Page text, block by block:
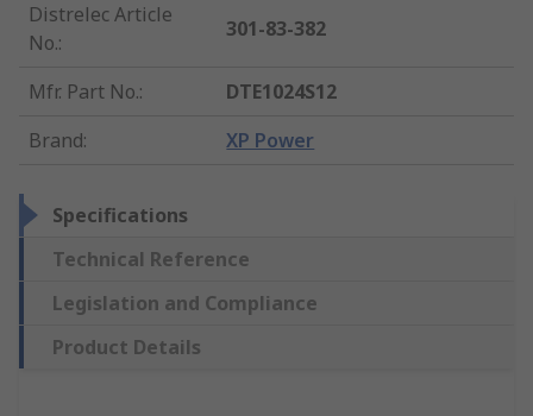
Distrelec Article
No.:
301-83-382
Mfr. Part No.:
DTE1024S12
Brand: XP Power
Specifications
Technical Reference
Legislation and Compliance
Product Details